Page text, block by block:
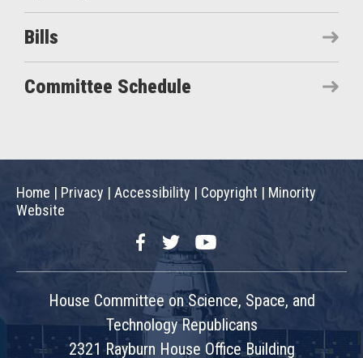
Bills
Committee Schedule
Home | Privacy | Accessibility | Copyright | Minority
Website
FacebookTwitterYouTube
House Committee on Science, Space, and
Technology Republicans
2321 Rayburn House Office Building